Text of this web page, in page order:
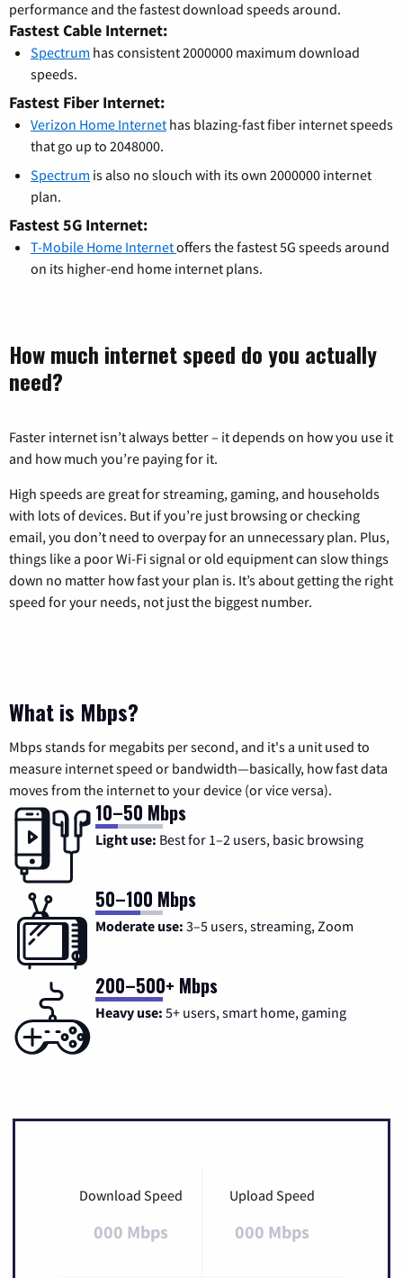
performance and the fastest download speeds around.
Fastest Cable Internet:
Spectrum has consistent 2000000 maximum download
speeds.
Fastest Fiber Internet:
Verizon Home Internet has blazing-fast fiber internet speeds
that go up to 2048000.
Spectrum is also no slouch with its own 2000000 internet
plan.
Fastest 5G Internet:
T-Mobile Home Internetoffers the fastest 5G speeds around
on its higher-end home internet plans.
How much internet speed do you actually
need?
Faster internet isn’t always better – it depends on how you use it
and how much you’re paying for it.
High speeds are great for streaming, gaming, and households
with lots of devices. But if you’re just browsing or checking
email, you don’t need to overpay for an unnecessary plan. Plus,
things like a poor Wi-Fi signal or old equipment can slow things
down no matter how fast your plan is. It’s about getting the right
speed for your needs, not just the biggest number.
What is Mbps?
Mbps stands for megabits per second, and it's a unit used to
measure internet speed or bandwidth—basically, how fast data
moves from the internet to your device (or vice versa).
10–50 Mbps
Light use: Best for 1–2 users, basic browsing
50–100 Mbps
Moderate use: 3–5 users, streaming, Zoom
200–500+ Mbps
Heavy use: 5+ users, smart home, gaming
Download Speed
000 Mbps
Upload Speed
000 Mbps